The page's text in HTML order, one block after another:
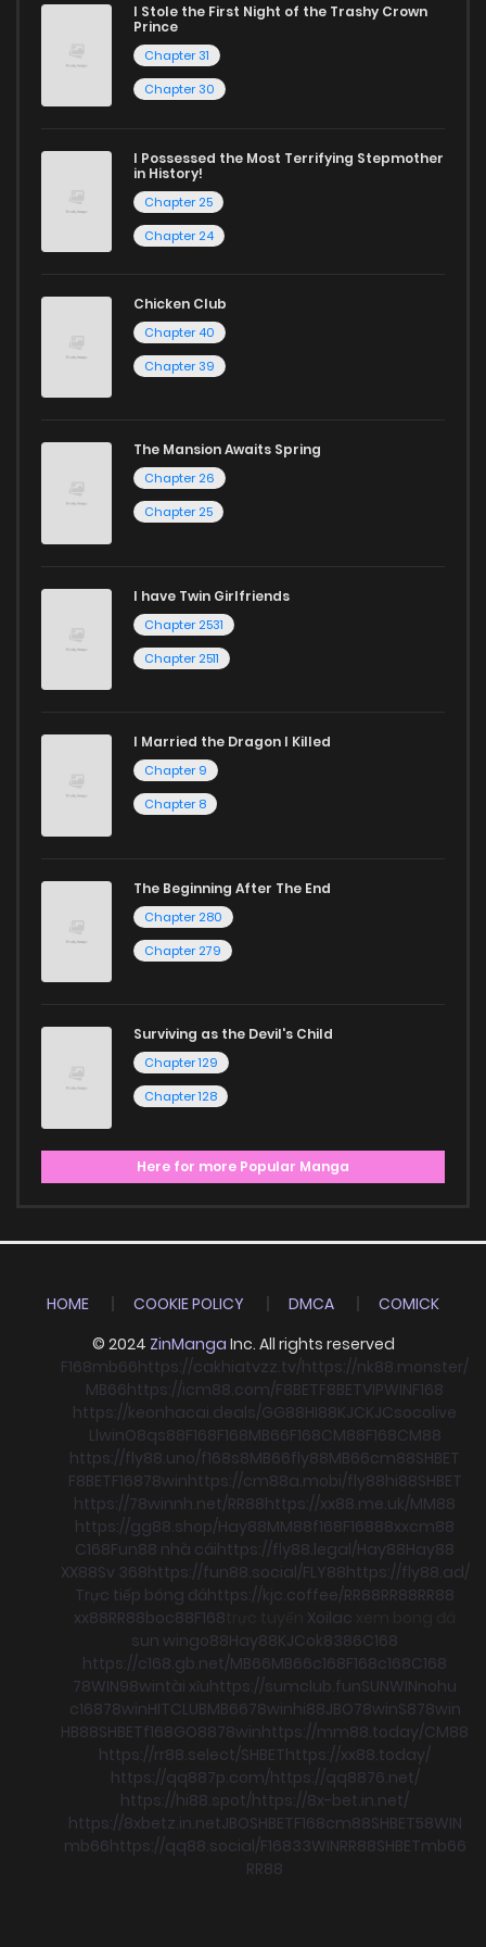
Whether searching for the latest manga-free titles or
reading manga free from the comfort of your home,
ZinManga is your go-to source. Our platform provides an
captivating stories.
Start your adventure in the world of free manga online
today and find out why we are one of the top free manga
and experience the joy of reading manga like never before!
I Stole the First Night of the Trashy Crown
Prince
Chapter 31
Chapter 30
I Possessed the Most Terrifying Stepmother
in History!
Chapter 25
Chapter 24
Chicken Club
Chapter 40
Chapter 39
The Mansion Awaits Spring
Chapter 26
Chapter 25
I have Twin Girlfriends
Chapter 2531
Chapter 2511
I Married the Dragon I Killed
Chapter 9
Chapter 8
The Beginning After The End
Chapter 280
Chapter 279
Surviving as the Devil's Child
Chapter 129
Chapter 128
Here for more Popular Manga
HOME COOKIE POLICY DMCA
COMICK
© 2024 ZinManga Inc. All rights reserved
F168mb66https://cakhiatvzz.tv/https://nk88.monster/
MB66https://icm88.com/F8BETF8BETVIPWINF168
https://keonhacai.deals/GG88HI88KJCKJCsocolive
LlwinO8qs88F168F168MB66F168CM88F168CM88
https://fly88.uno/f168s8MB66fly88MB66cm88SHBET
F8BETF16878winhttps://cm88a.mobi/fly88hi88SHBET
https://78winnh.net/RR88https://xx88.me.uk/MM88
https://gg88.shop/Hay88MM88f168F16888xxcm88
C168Fun88 nhà cáihttps://fly88.legal/Hay88Hay88
XX88Sv 368https://fun88.social/FLY88https://fly88.ad/
Trực tiếp bóng đáhttps://kjc.coffee/RR88RR88RR88
xx88RR88boc88F168 Xoilac
sun wingo88Hay88KJCok8386C168
https://c168.gb.net/MB66MB66c168F168c168C168
78WIN98wintài xỉuhttps://sumclub.funSUNWINnohu
c16878winHITCLUBMB6678winhi88JBO78winS878win
HB88SHBETf168GO8878winhttps://mm88.today/CM88
https://rr88.select/SHBEThttps://xx88.today/
https://qq887p.com/https://qq8876.net/
https://hi88.spot/https://8x-bet.in.net/
https://8xbetz.in.netJBOSHBETF168cm88SHBET58WIN
mb66https://qq88.social/F16833WINRR88SHBETmb66
RR88